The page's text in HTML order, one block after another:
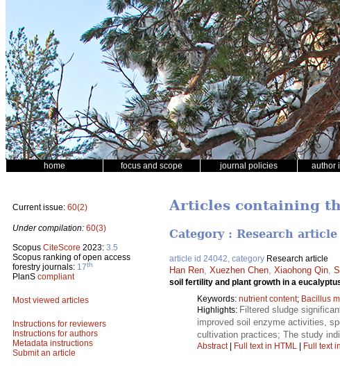
home focus and scope journal policies author
Current issue: 60(2)
Under compilation: 60(3)
Scopus CiteScore 2023: 3.5
Scopus ranking of open access
forestry journals: 17th
PlanS compliant
Most viewed articles
Instructions for reviewers
Instructions for authors
Metadata instructions
Submit an article
Articles containing
Category : Research article
article id 24042, category Research article
Han Ren Xuezhen Chen Xiaohong Qin
soil fertility and plant growth in a
Keywords: nutrient content; Bacillus
Highlights: Filtered sludge
improved soil enzyme activities,
cultivation practices; The study
Abstract| Full text in HTML | Full text